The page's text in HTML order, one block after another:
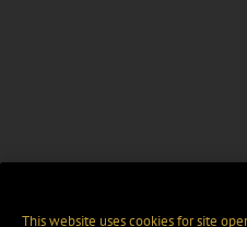
This website uses cookies for site